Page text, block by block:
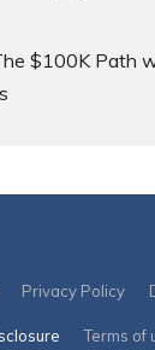
$100K Path
Privacy Policy
Terms of